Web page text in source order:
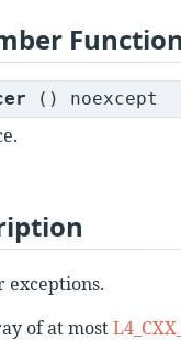
() noexcept
exceptions.
of at most